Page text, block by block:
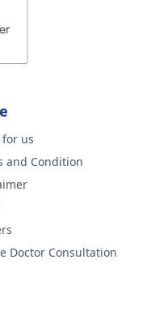
us
and Condition
Doctor Consultation